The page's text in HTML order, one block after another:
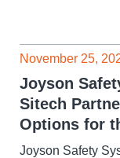
November 25,
Joyson
Sitech
Options for
Joyson Safety